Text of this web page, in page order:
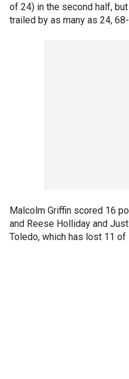
of 24) in the second half,
trailed by as many as 24,
Malcolm Griffin scored 16
and Reese Holliday and
Toledo, which has lost 11 of